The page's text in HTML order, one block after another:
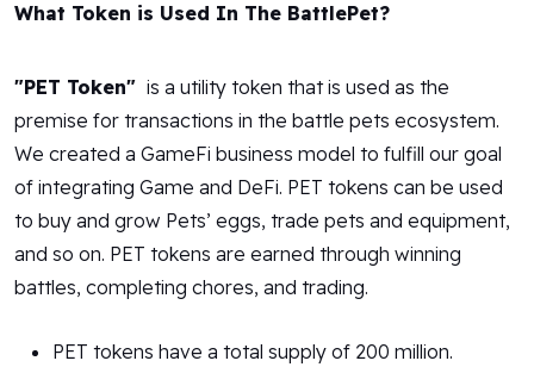
What Token is Used In The BattlePet?
"PET Token" is a utility token that is used as the
premise for transactions in the battle pets ecosystem.
We created a GameFi business model to fulfill our goal
of integrating Game and DeFi. PET tokens can be used
to buy and grow Pets’ eggs, trade pets and equipment,
and so on. PET tokens are earned through winning
battles, completing chores, and trading.
PET tokens have a total supply of 200 million.